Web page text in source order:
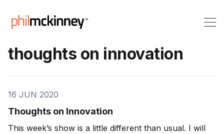
thoughts on innovation
16 JUN 2020
Thoughts on Innovation
This week’s show is a little different than usual. I will